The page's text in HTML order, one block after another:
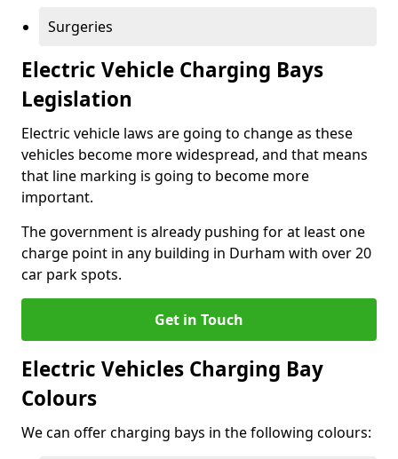
Surgeries
Electric Vehicle Charging Bays
Legislation
Electric vehicle laws are going to change as these
vehicles become more widespread, and that means
that line marking is going to become more
important.
The government is already pushing for at least one
charge point in any building in Durham with over 20
car park spots.
Get in Touch
Electric Vehicles Charging Bay
Colours
We can offer charging bays in the following colours: